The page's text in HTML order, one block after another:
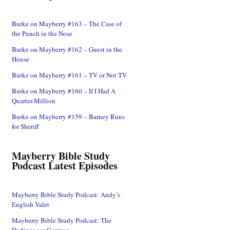
Burke on Mayberry #163 – The Case of
the Punch in the Nose
Burke on Mayberry #162 – Guest in the
House
Burke on Mayberry #161 – TV or Not TV
Burke on Mayberry #160 – If I Had A
Quarter-Million
Burke on Mayberry #159 – Barney Runs
for Sheriff
Mayberry Bible Study
Podcast Latest Episodes
Mayberry Bible Study Podcast: Andy’s
English Valet
Mayberry Bible Study Podcast: The